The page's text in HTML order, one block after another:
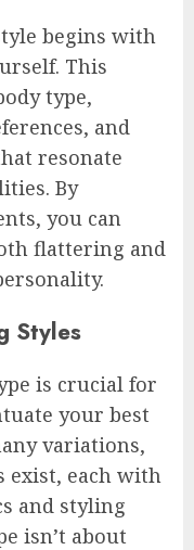
begins with
This
type,
and
resonate
By
you can
flattering and
Styles
is crucial for
your best
variations,
exist, each with
and styling
isn’t about